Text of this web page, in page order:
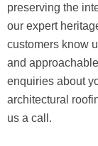
preserving the
our expert
customers know
and
enquiries about
architectural
us a call.